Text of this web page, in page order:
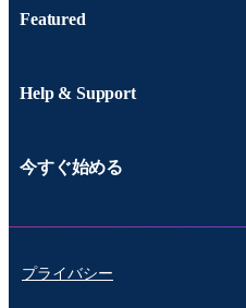
Featured
Help & Support
今すぐ始める
プライバシー